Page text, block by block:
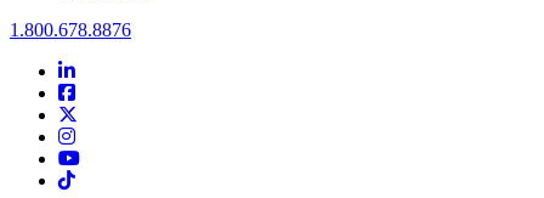
Oral Roberts University
1.800.678.8876
LinkedIn
Facebook
Instagram
Youtube
Instagram